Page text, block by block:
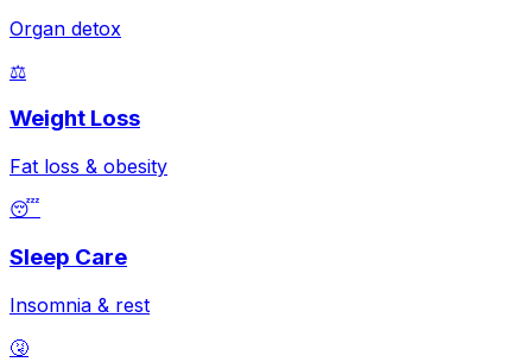
Organ detox
⚖️
Weight Loss
Fat loss & obesity
😴
Sleep Care
Insomnia & rest
🤧